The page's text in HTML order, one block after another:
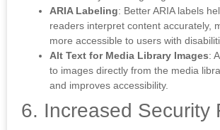
ARIA Labeling: Better ARIA labels
readers interpret content accurately,
more accessible to users with
Alt Text for Media Library Images:
to images directly from the media
and improves accessibility.
6. Increased Security